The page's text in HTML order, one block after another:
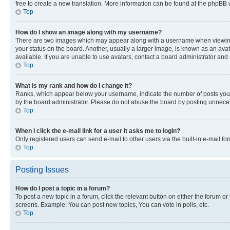
free to create a new translation. More information can be found at the
Top
How do I show an image along with my username?
There are two images which may appear along with a username when
your status on the board. Another, usually a larger image, is known as an
available. If you are unable to use avatars, contact a board administrator
Top
What is my rank and how do I change it?
Ranks, which appear below your username, indicate the number of posts
by the board administrator. Please do not abuse the board by posting
Top
When I click the e-mail link for a user it asks me to login?
Only registered users can send e-mail to other users via the built-in e-mail
Top
Posting Issues
How do I post a topic in a forum?
To post a new topic in a forum, click the relevant button on either the forum
screens. Example: You can post new topics, You can vote in polls, etc.
Top